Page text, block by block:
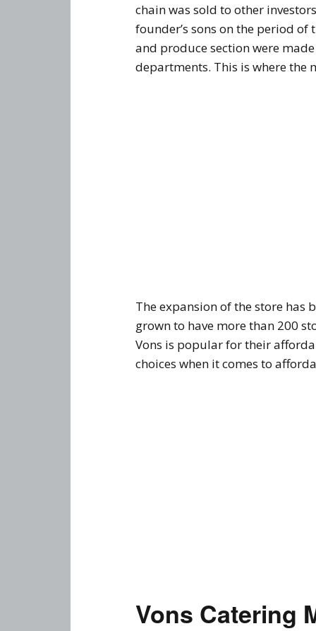
chain was sold to other
founder’s sons on the period of
and produce section were
departments. This is where the
The expansion of the store has
grown to have more than 200
Vons is popular for their
choices when it comes to
Vons Catering